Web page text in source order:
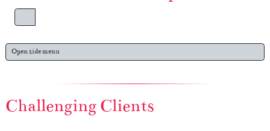
Menu
Challenging Clients
Open side menu